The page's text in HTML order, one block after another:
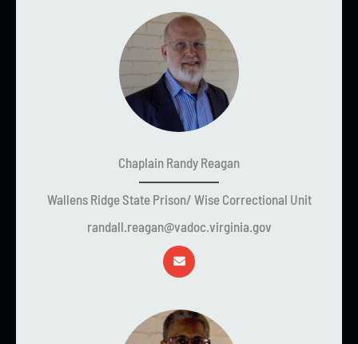
Chaplain Randy Reagan
Wallens Ridge State Prison/ Wise Correctional Unit
randall.reagan@vadoc.virginia.gov